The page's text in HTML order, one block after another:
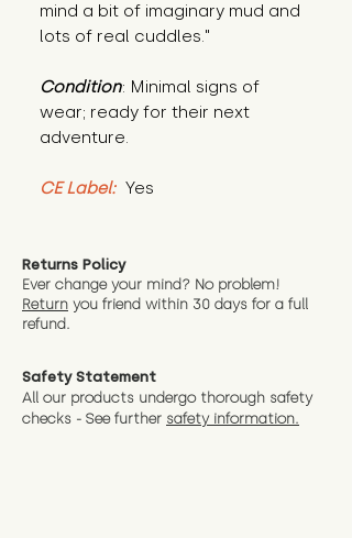
mind a bit of imaginary mud and
lots of real cuddles."
Condition: Minimal signs of
wear; ready for their next
adventure.
CE Label: Yes
Returns Policy
Ever change your mind? No problem!
Return you friend within 30 days for a full
refund.
Safety Statement
All our products undergo thorough safety
checks - See further safety information.